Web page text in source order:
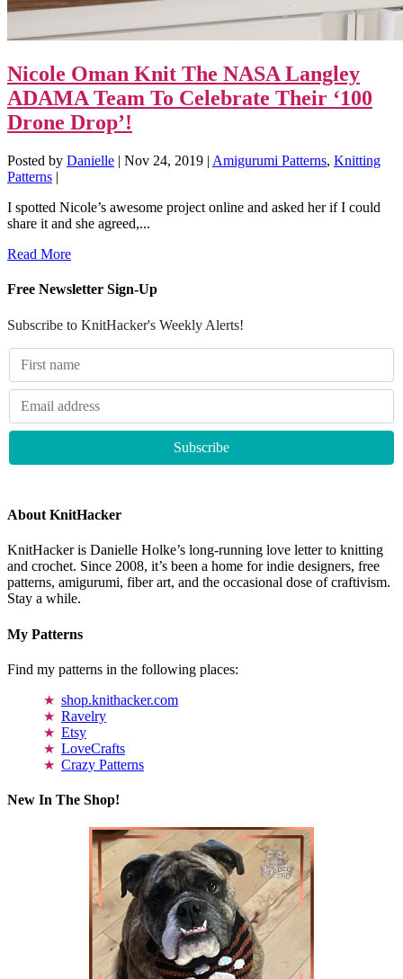
Nicole Oman Knit The NASA Langley
ADAMA Team To Celebrate Their ‘100
Drone Drop’!
Posted by Danielle | Nov 24, 2019 | Amigurumi Patterns, Knitting
Patterns |
I spotted Nicole’s awesome project online and asked her if I could
share it and she agreed,...
Read More
Free Newsletter Sign-Up
Subscribe to KnitHacker's Weekly Alerts!
About KnitHacker
KnitHacker is Danielle Holke’s long-running love letter to knitting
and crochet. Since 2008, it’s been a home for indie designers, free
patterns, amigurumi, fiber art, and the occasional dose of craftivism.
Stay a while.
My Patterns
Find my patterns in the following places:
shop.knithacker.com
Ravelry
Etsy
LoveCrafts
Crazy Patterns
New In The Shop!